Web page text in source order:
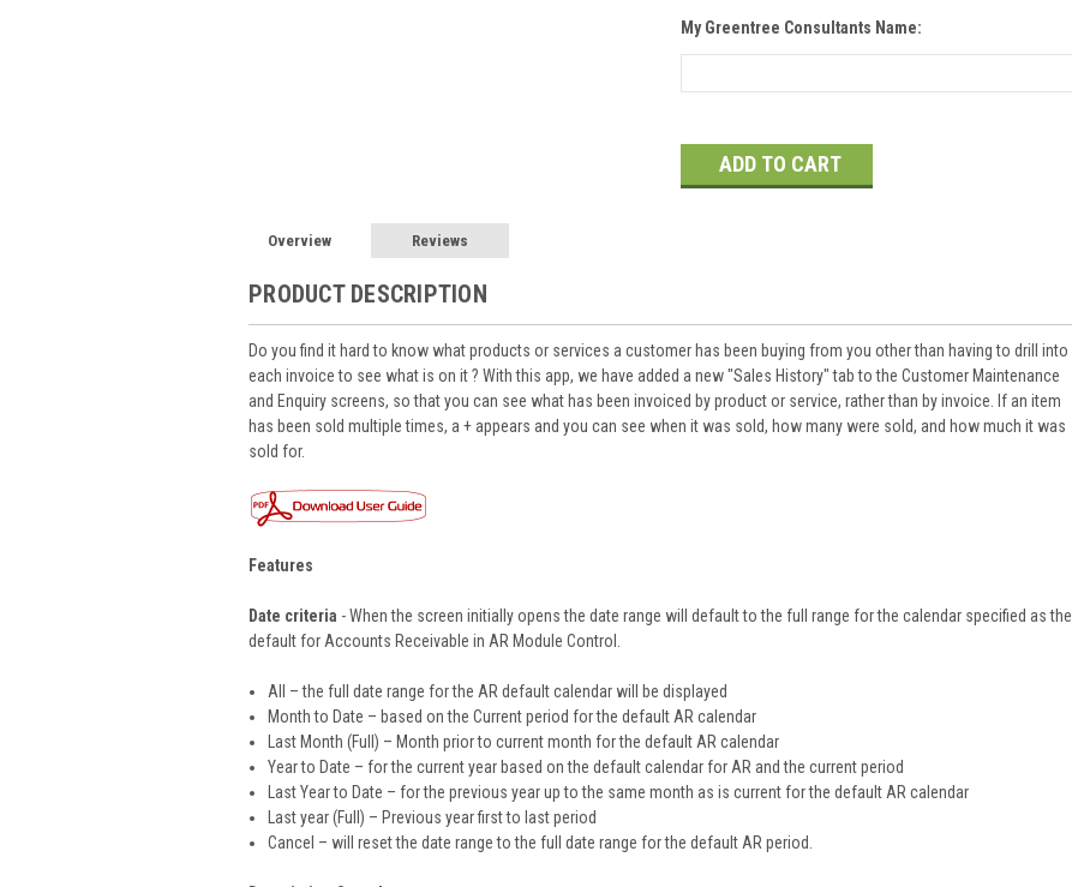
My Greentree Consultants Name:
Stock:
Overview Reviews
PRODUCT DESCRIPTION
Do you find it hard to know what products or services a customer has been buying from you other than having to drill into
each invoice to see what is on it ? With this app, we have added a new "Sales History" tab to the Customer Maintenance
and Enquiry screens, so that you can see what has been invoiced by product or service, rather than by invoice. If an item
has been sold multiple times, a + appears and you can see when it was sold, how many were sold, and how much it was
sold for.
Features
Date criteria - When the screen initially opens the date range will default to the full range for the calendar specified as the
default for Accounts Receivable in AR Module Control.
All – the full date range for the AR default calendar will be displayed
Month to Date – based on the Current period for the default AR calendar
Last Month (Full) – Month prior to current month for the default AR calendar
Year to Date – for the current year based on the default calendar for AR and the current period
Last Year to Date – for the previous year up to the same month as is current for the default AR calendar
Last year (Full) – Previous year first to last period
Cancel – will reset the date range to the full date range for the default AR period.